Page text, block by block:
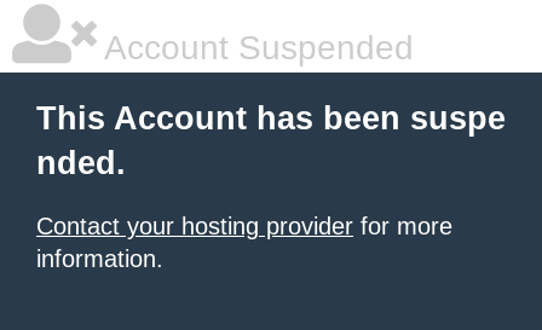
Account Suspended
This Account has been suspe
nded.
Contact your hosting provider for more
information.